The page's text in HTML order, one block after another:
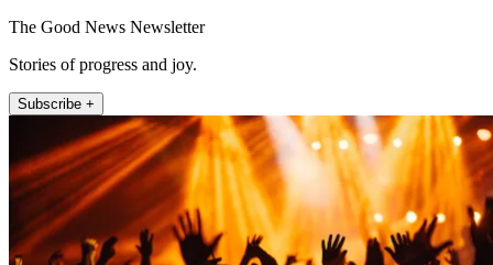
The Good News Newsletter
Stories of progress and joy.
Subscribe +